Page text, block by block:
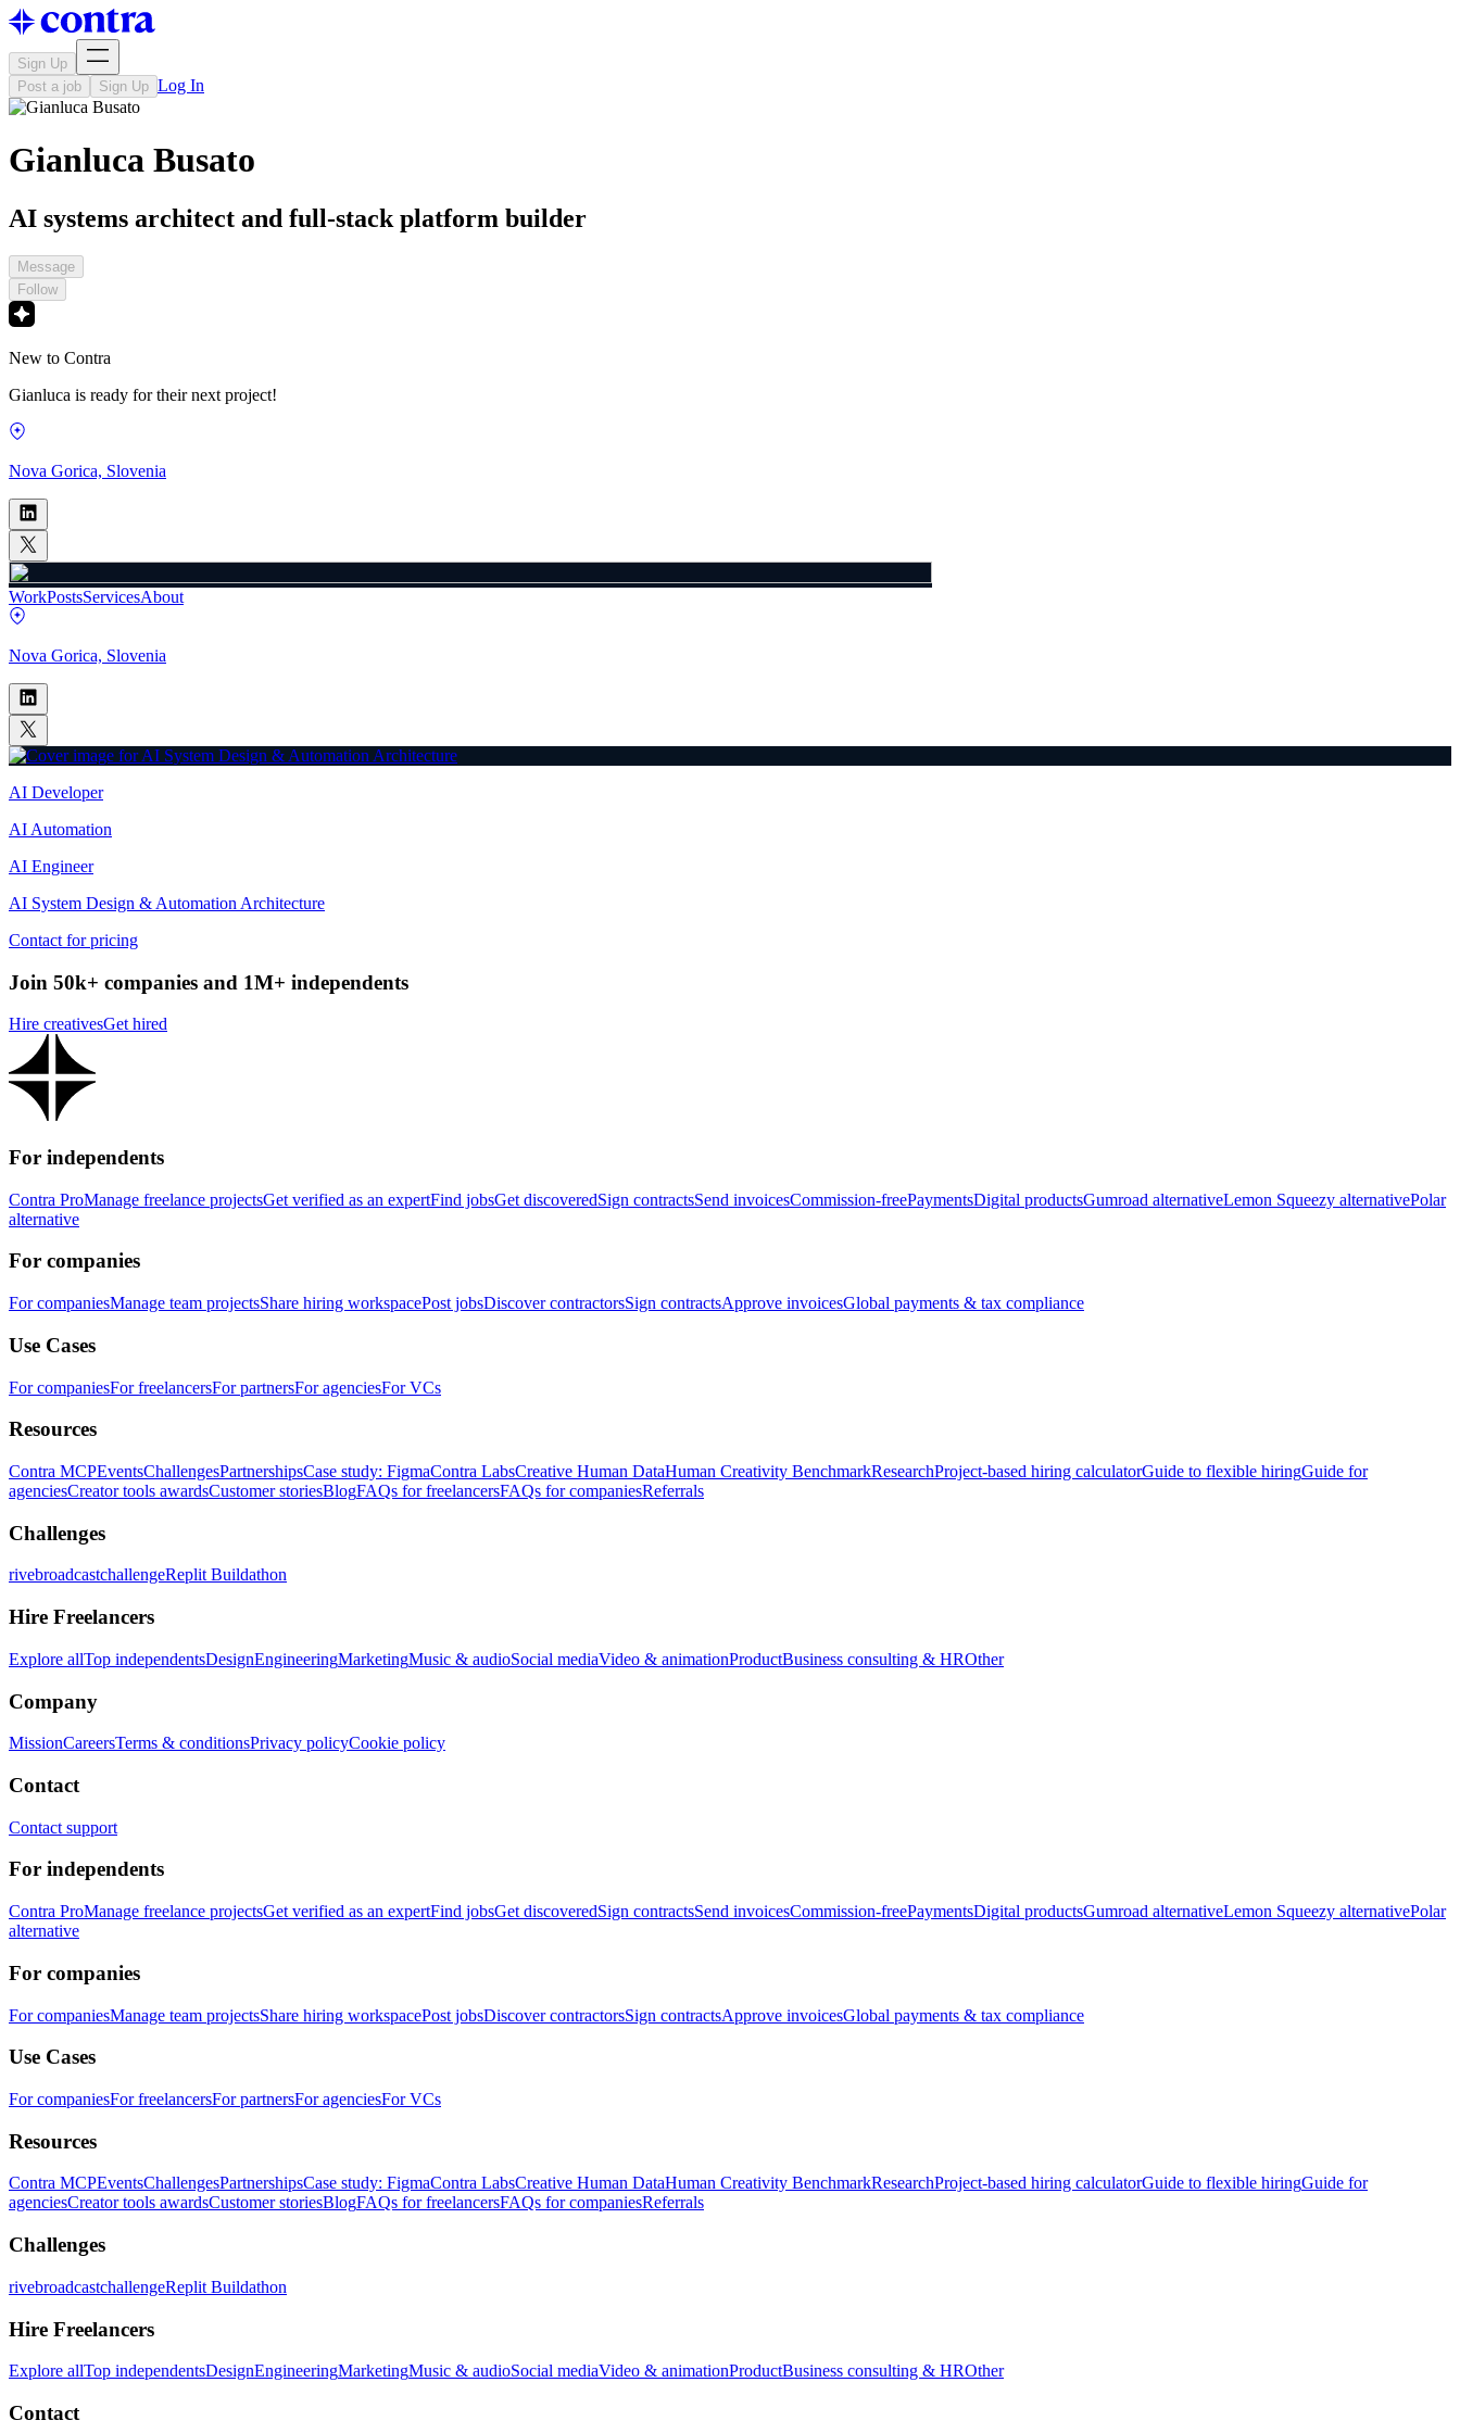
Sign Up
Post a job
Sign Up Log In
Gianluca Busato
AI systems architect and full-stack platform builder
Message
Follow
New to Contra
Gianluca is ready for their next project!
Nova Gorica, Slovenia
WorkPostsServicesAbout
Nova Gorica, Slovenia
AI Developer
AI Automation
AI Engineer
AI System Design & Automation Architecture
Contact for pricing
Join 50k+ companies and 1M+ independents
Hire creativesGet hired
For independents
Contra ProManage freelance projectsGet verified as an expertFind jobsGet discoveredSign contractsSend invoicesCommission-freePaymentsDigital productsGumroad alternativeLemon Squeezy alternativePolar
alternative
For companies
For companiesManage team projectsShare hiring workspacePost jobsDiscover contractorsSign contractsApprove invoicesGlobal payments & tax compliance
Use Cases
For companiesFor freelancersFor partnersFor agenciesFor VCs
Resources
Contra MCPEventsChallengesPartnershipsCase study: FigmaContra LabsCreative Human DataHuman Creativity BenchmarkResearchProject-based hiring calculatorGuide to flexible hiringGuide for
agenciesCreator tools awardsCustomer storiesBlogFAQs for freelancersFAQs for companiesReferrals
Challenges
rivebroadcastchallengeReplit Buildathon
Hire Freelancers
Explore allTop independentsDesignEngineeringMarketingMusic & audioSocial mediaVideo & animationProductBusiness consulting & HROther
Company
MissionCareersTerms & conditionsPrivacy policyCookie policy
Contact
Contact support
For independents
Contra ProManage freelance projectsGet verified as an expertFind jobsGet discoveredSign contractsSend invoicesCommission-freePaymentsDigital productsGumroad alternativeLemon Squeezy alternativePolar
alternative
For companies
For companiesManage team projectsShare hiring workspacePost jobsDiscover contractorsSign contractsApprove invoicesGlobal payments & tax compliance
Use Cases
For companiesFor freelancersFor partnersFor agenciesFor VCs
Resources
Contra MCPEventsChallengesPartnershipsCase study: FigmaContra LabsCreative Human DataHuman Creativity BenchmarkResearchProject-based hiring calculatorGuide to flexible hiringGuide for
agenciesCreator tools awardsCustomer storiesBlogFAQs for freelancersFAQs for companiesReferrals
Challenges
rivebroadcastchallengeReplit Buildathon
Hire Freelancers
Explore allTop independentsDesignEngineeringMarketingMusic & audioSocial mediaVideo & animationProductBusiness consulting & HROther
Contact